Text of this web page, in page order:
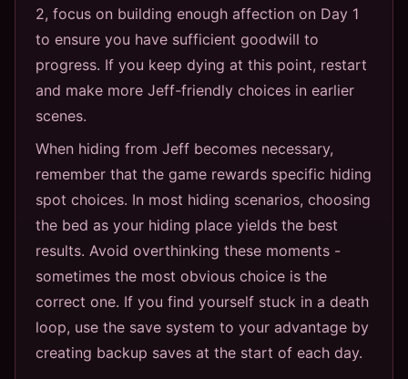
2, focus on building enough affection on Day 1
to ensure you have sufficient goodwill to
progress. If you keep dying at this point, restart
and make more Jeff-friendly choices in earlier
scenes.
When hiding from Jeff becomes necessary,
remember that the game rewards specific hiding
spot choices. In most hiding scenarios, choosing
the bed as your hiding place yields the best
results. Avoid overthinking these moments -
sometimes the most obvious choice is the
correct one. If you find yourself stuck in a death
loop, use the save system to your advantage by
creating backup saves at the start of each day.